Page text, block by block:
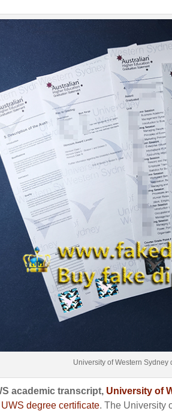
University of Western
academic transcript, University of
UWS degree certificate. The University